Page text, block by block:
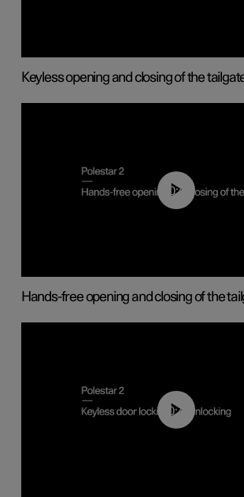
Keyless opening and closing of the
00:42
Hands-free opening and closing of the
00:45